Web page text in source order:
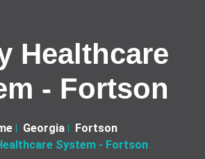
Healthcare
- Fortson
Georgia
Fortson
System - Fortson